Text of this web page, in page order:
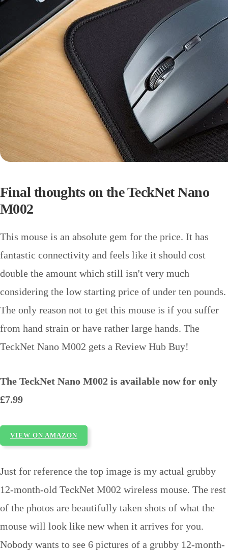
Final thoughts on the TeckNet Nano
M002
This mouse is an absolute gem for the price. It has
fantastic connectivity and feels like it should cost
double the amount which still isn't very much
considering the low starting price of under ten pounds.
The only reason not to get this mouse is if you suffer
from hand strain or have rather large hands. The
TeckNet Nano M002 gets a Review Hub Buy!
The TeckNet Nano M002 is available now for only
£7.99
VIEW ON AMAZON
Just for reference the top image is my actual grubby
12-month-old TeckNet M002 wireless mouse. The rest
of the photos are beautifully taken shots of what the
mouse will look like new when it arrives for you.
Nobody wants to see 6 pictures of a grubby 12-month-